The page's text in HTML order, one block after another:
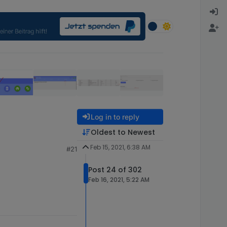
#21
Log in to reply
Oldest to Newest
Feb 15, 2021, 6:38 AM
Post 24 of 302
Feb 16, 2021, 5:22 AM